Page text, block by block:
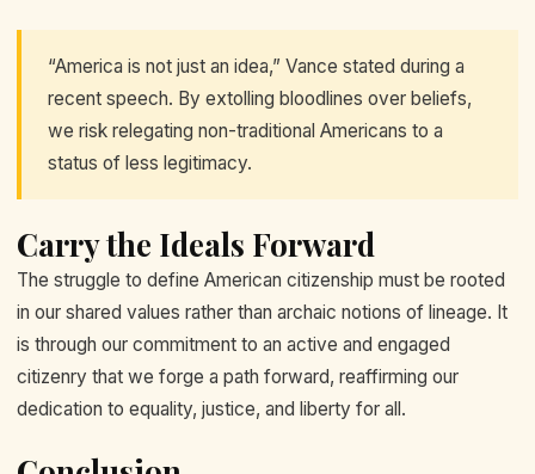
“America is not just an idea,” Vance stated during a
recent speech. By extolling bloodlines over beliefs,
we risk relegating non-traditional Americans to a
status of less legitimacy.
Carry the Ideals Forward
The struggle to define American citizenship must be rooted
in our shared values rather than archaic notions of lineage. It
is through our commitment to an active and engaged
citizenry that we forge a path forward, reaffirming our
dedication to equality, justice, and liberty for all.